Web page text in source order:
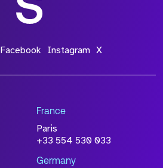
Facebook Instagram X
France
Paris
+33 554 530 033
Germany